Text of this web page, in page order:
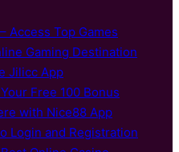
Access Top Games
Gaming Destination
Jilicc App
Free 100 Bonus
with Nice88 App
Login and Registration